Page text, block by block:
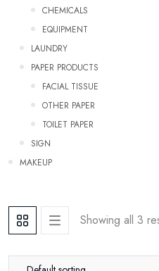
CHEMICALS
EQUIPMENT
LAUNDRY
PAPER PRODUCTS
FACIAL TISSUE
OTHER PAPER
TOILET PAPER
SIGN
Makeup
Showing all 3